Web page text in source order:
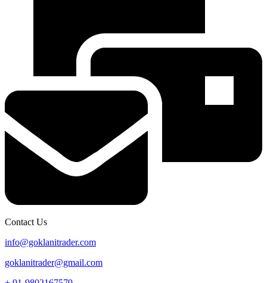
Contact Us
info@goklanitrader.com
goklanitrader@gmail.com